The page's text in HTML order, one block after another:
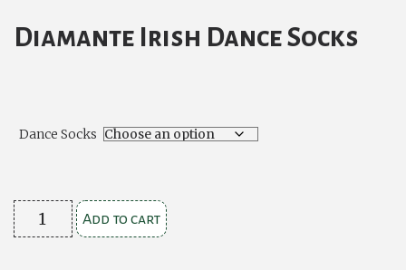
Diamante Irish Dance Socks
Dance Socks
Diamante
Irish
Add to cart